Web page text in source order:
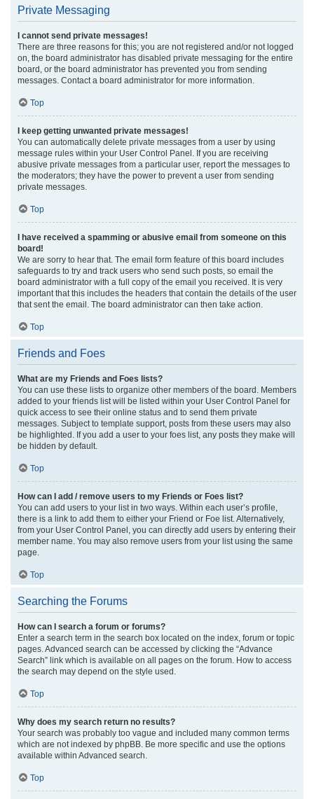
Private Messaging
I cannot send private messages!
There are three reasons for this; you are not registered and/or not logged
on, the board administrator has disabled private messaging for the entire
board, or the board administrator has prevented you from sending
messages. Contact a board administrator for more information.
Top
I keep getting unwanted private messages!
You can automatically delete private messages from a user by using
message rules within your User Control Panel. If you are receiving
abusive private messages from a particular user, report the messages to
the moderators; they have the power to prevent a user from sending
private messages.
Top
I have received a spamming or abusive email from someone on this
board!
We are sorry to hear that. The email form feature of this board includes
safeguards to try and track users who send such posts, so email the
board administrator with a full copy of the email you received. It is very
important that this includes the headers that contain the details of the user
that sent the email. The board administrator can then take action.
Top
Friends and Foes
What are my Friends and Foes lists?
You can use these lists to organize other members of the board. Members
added to your friends list will be listed within your User Control Panel for
quick access to see their online status and to send them private
messages. Subject to template support, posts from these users may also
be highlighted. If you add a user to your foes list, any posts they make will
be hidden by default.
Top
How can I add / remove users to my Friends or Foes list?
You can add users to your list in two ways. Within each user’s profile,
there is a link to add them to either your Friend or Foe list. Alternatively,
from your User Control Panel, you can directly add users by entering their
member name. You may also remove users from your list using the same
page.
Top
Searching the Forums
How can I search a forum or forums?
Enter a search term in the search box located on the index, forum or topic
pages. Advanced search can be accessed by clicking the “Advance
Search” link which is available on all pages on the forum. How to access
the search may depend on the style used.
Top
Why does my search return no results?
Your search was probably too vague and included many common terms
which are not indexed by phpBB. Be more specific and use the options
available within Advanced search.
Top